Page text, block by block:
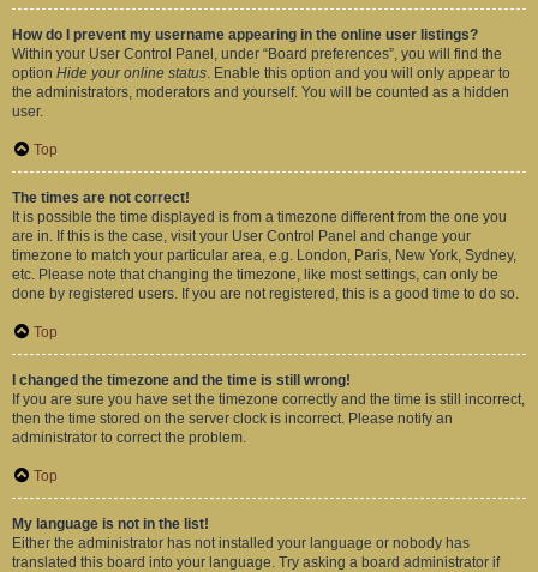
How do I prevent my username appearing in the online user listings?
Within your User Control Panel, under “Board preferences”, you will find the
option Hide your online status. Enable this option and you will only appear to
the administrators, moderators and yourself. You will be counted as a hidden
user.
Top
The times are not correct!
It is possible the time displayed is from a timezone different from the one you
are in. If this is the case, visit your User Control Panel and change your
timezone to match your particular area, e.g. London, Paris, New York, Sydney,
etc. Please note that changing the timezone, like most settings, can only be
done by registered users. If you are not registered, this is a good time to do so.
Top
I changed the timezone and the time is still wrong!
If you are sure you have set the timezone correctly and the time is still incorrect,
then the time stored on the server clock is incorrect. Please notify an
administrator to correct the problem.
Top
My language is not in the list!
Either the administrator has not installed your language or nobody has
translated this board into your language. Try asking a board administrator if